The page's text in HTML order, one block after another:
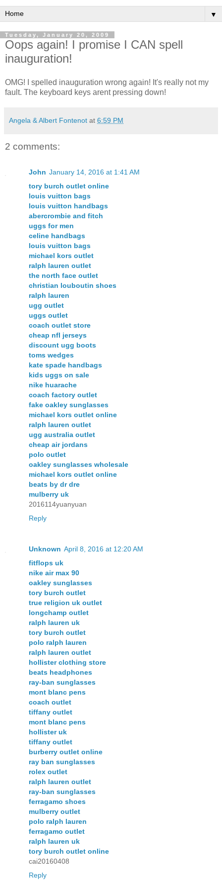
▼
Tuesday, January 20, 2009
Oops again! I promise I CAN spell
inauguration!
OMG! I spelled inauguration wrong again! It's really not my
fault. The keyboard keys arent pressing down!
Angela & Albert Fontenot at 6:59 PM
2 comments:
John January 14, 2016 at 1:41 AM
tory burch outlet online
louis vuitton bags
louis vuitton handbags
abercrombie and fitch
uggs for men
celine handbags
louis vuitton bags
michael kors outlet
ralph lauren outlet
the north face outlet
christian louboutin shoes
ralph lauren
ugg outlet
uggs outlet
coach outlet store
cheap nfl jerseys
discount ugg boots
toms wedges
kate spade handbags
kids uggs on sale
nike huarache
coach factory outlet
fake oakley sunglasses
michael kors outlet online
ralph lauren outlet
ugg australia outlet
cheap air jordans
polo outlet
oakley sunglasses wholesale
michael kors outlet online
beats by dr dre
mulberry uk
2016114yuanyuan
Reply
Unknown April 8, 2016 at 12:20 AM
fitflops uk
nike air max 90
oakley sunglasses
tory burch outlet
true religion uk outlet
longchamp outlet
ralph lauren uk
tory burch outlet
polo ralph lauren
ralph lauren outlet
hollister clothing store
beats headphones
ray-ban sunglasses
mont blanc pens
coach outlet
tiffany outlet
mont blanc pens
hollister uk
tiffany outlet
burberry outlet online
ray ban sunglasses
rolex outlet
ralph lauren outlet
ray-ban sunglasses
ferragamo shoes
mulberry outlet
polo ralph lauren
ferragamo outlet
ralph lauren uk
tory burch outlet online
cai20160408
Reply